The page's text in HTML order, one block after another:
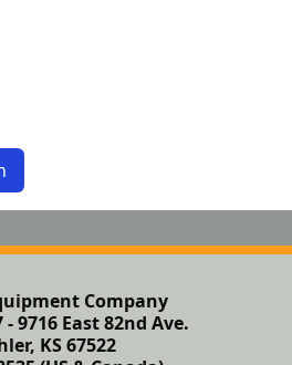
Company
- 9716 East 82nd Ave.
KS 67522